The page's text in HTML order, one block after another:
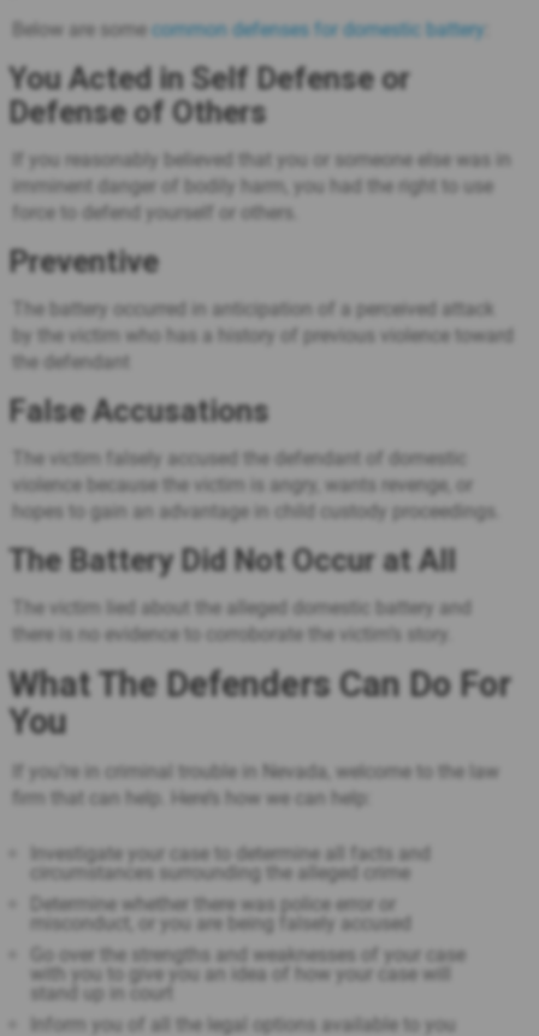
Below are some common defenses for domestic battery
You Acted in Self Defense or
Defense of Others
If you reasonably believed that you or someone else was in
imminent danger of bodily harm, you had the right to use
force to defend yourself or others.
Preventive
The battery occurred in anticipation of a perceived attack
by the victim who has a history of previous violence toward
the defendant
False Accusations
The victim falsely accused the defendant of domestic
violence because the victim is angry, wants revenge, or
hopes to gain an advantage in child custody proceedings.
The Battery Did Not Occur at All
The victim lied about the alleged domestic battery and
there is no evidence to corroborate the victim’s story.
What The Defenders Can Do For
You
If you’re in criminal trouble in Nevada, welcome to the law
firm that can help. Here’s how we can help:
Investigate your case to determine all facts and
circumstances surrounding the alleged crime
Determine whether there was police error or
misconduct, or you are being falsely accused
Go over the strengths and weaknesses of your case
with you to give you an idea of how your case will
stand up in court
Inform you of all the legal options available to you